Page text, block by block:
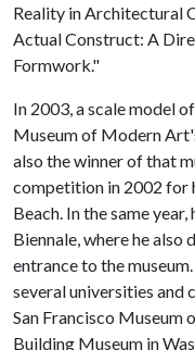
Reality in Architectural
Actual Construct: A
Formwork."
In 2003, a scale model
Museum of Modern
also the winner of that
competition in 2002 for
Beach. In the same
Biennale, where he
entrance to the
several universities and
San Francisco
Building Museum in